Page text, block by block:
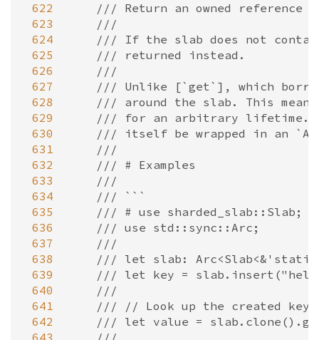
622
623
624
625
626
627
628
629
630
631
632
633
634
635
636
637
638
639
640
641
642
643
/// Return an owned
///
/// If the slab does not
/// returned instead.
///
/// Unlike [`get`], which
/// around the slab. This
/// for an arbitrary lifetime.
/// itself be wrapped in an
///
/// # Examples
///
/// ```
/// # use sharded_slab::Slab;
/// use std::sync::Arc;
///
/// let slab: Arc<Slab<&'static
/// let key =
///
/// // Look up the created key,
/// let value =
///